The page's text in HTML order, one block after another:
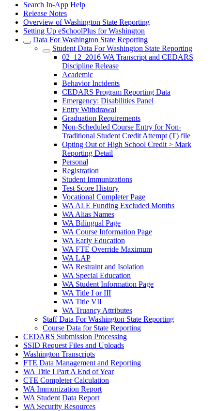
Search In-App Help
Release Notes
Overview of Washington State Reporting
Setting Up eSchoolPlus for Washington
Data For Washington State Reporting
Student Data For Washington State Reporting
02_12_2016 WA Transcript and CEDARS
Discipline Release
Academic
Behavior Incidents
CEDARS Program Reporting Data
Emergency: Disabilities Panel
Entry Withdrawal
Graduation Requirements
Non-Scheduled Course Entry for Non-
Traditional Student Credit Attempt (T) file
Opting Out of High School Credit > Mark
Reporting Detail
Personal
Registration
Student Immunizations
Test Score History
Vocational Completer Page
WA ALE Funding Excluded Months
WA Alias Names
WA Bilingual Page
WA Course Information Page
WA Early Education
WA FTE Override Maximum
WA LAP
WA Restraint and Isolation
WA Special Education
WA Student Information Page
WA Title I or III
WA Title VII
WA Truancy Attributes
Staff Data For Washington State Reporting
Course Data for State Reporting
CEDARS Submission Processing
SSID Request Files and Uploads
Washington Transcripts
FTE Data Management and Reporting
WA Title I Part A End of Year
CTE Completer Calculation
WA Immunization Report
WA Student Data Report
WA Security Resources